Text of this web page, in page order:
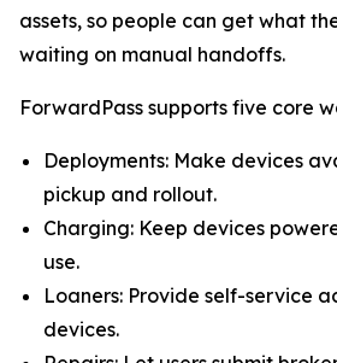
assets, so people can get what
waiting on manual handoffs.
ForwardPass supports five core
Deployments: Make devices
pickup and rollout.
Charging: Keep devices
use.
Loaners: Provide self-service
devices.